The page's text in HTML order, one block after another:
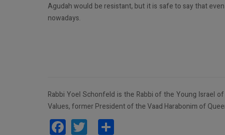
Agudah would be resistant, but it is safe to say that
nowadays.
Rabbi Yoel Schonfeld is the Rabbi of the Young Israel
Values, former President of the Vaad Harabonim of
Facebook
Twitter